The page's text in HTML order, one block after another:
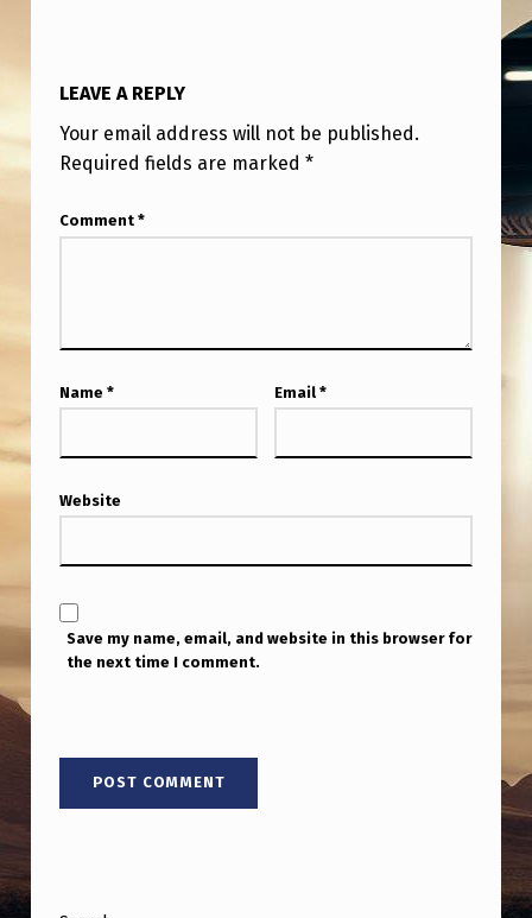
N
I
T
O
B
A
N
D
A
LEAVE A REPLY
Your email address will not be published.
Required fields are marked *
Comment *
Name * Email *
Website
Save my name, email, and website in this browser for
the next time I comment.